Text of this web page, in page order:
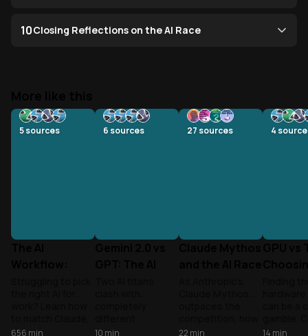
10Closing Reflections on the AI Race
5sources
ChatGPT, and
656 min
6 sources
philosophies -
10 min
27 sources
do you choose
22 min
4
the
14 min